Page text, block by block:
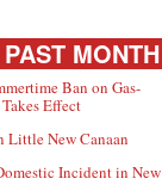
MONTH
Ban on Gas-
Effect
Little New Canaan
Incident in New